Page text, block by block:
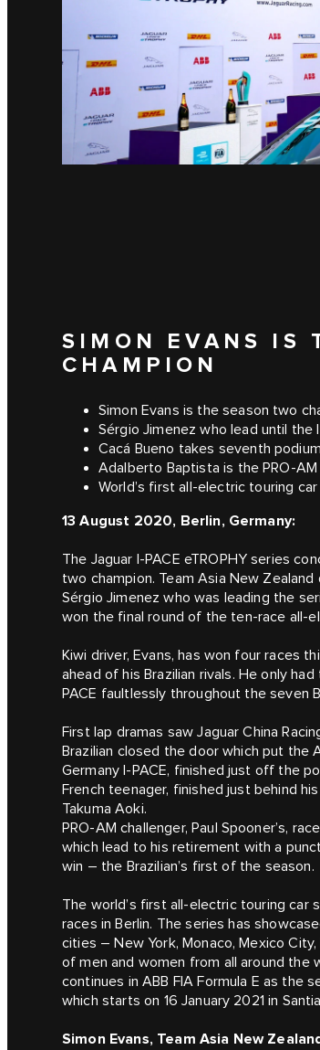
SIMON EVANS IS
CHAMPION
Simon Evans is the season two
Sérgio Jimenez who lead until the
Cacá Bueno takes seventh
Adalberto Baptista is the PRO-
World’s first all-electric touring
13 August 2020, Berlin, Germany:
The Jaguar I-PACE eTROPHY series
two champion. Team Asia New
Sérgio Jimenez who was leading the
won the final round of the ten-race all-
Kiwi driver, Evans, has won four races
ahead of his Brazilian rivals. He only
PACE faultlessly throughout the seven
First lap dramas saw Jaguar China
Brazilian closed the door which put the
Germany I-PACE, finished just off the
French teenager, finished just behind
Takuma Aoki.
PRO-AM challenger, Paul Spooner’s,
which lead to his retirement with a
win – the Brazilian’s first of the season.
The world’s first all-electric touring car
races in Berlin. The series has
cities – New York, Monaco, Mexico
of men and women from all around the
continues in ABB FIA Formula E as the
which starts on 16 January 2021 in
Simon Evans, Team Asia New